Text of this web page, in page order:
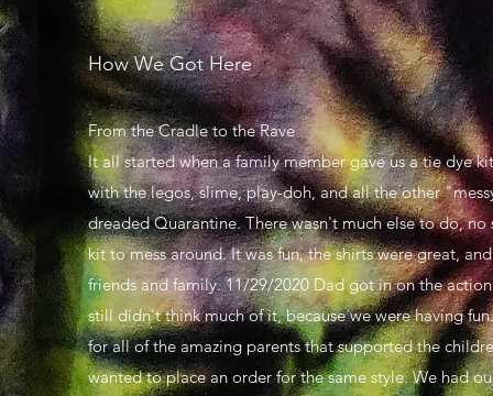
How We Got Here
From the Cradle to the Rave
It all started when a family member gave us a tie dye
with the legos, slime, play-doh, and all the other
dreaded Quarantine. There wasn't much else to do,
kit to mess around. It was fun, the shirts were great,
friends and family. 11/29/2020 Dad got in on the
still didn't think much of it, because we were having
for all of the amazing parents that supported the
wanted to place an order for the same style. We had